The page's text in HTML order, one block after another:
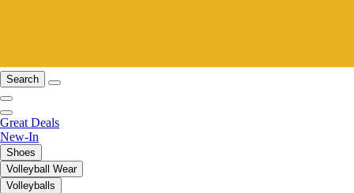
Search
Great Deals
New-In
Shoes
Volleyball Wear
Volleyballs